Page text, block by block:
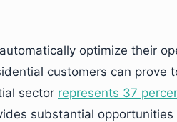
optimize their
customers can prove
sector represents 37
substantial